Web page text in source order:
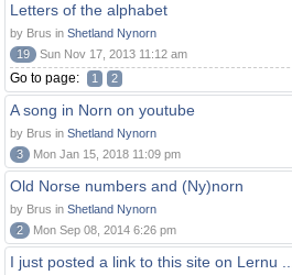
Letters of the alphabet
by Brus in Shetland Nynorn
19
Sun Nov 17, 2013 11:12 am
Go to page: 1 2
A song in Norn on youtube
by Brus in Shetland Nynorn
3
Mon Jan 15, 2018 11:09 pm
Old Norse numbers and (Ny)norn
by Brus in Shetland Nynorn
2
Mon Sep 08, 2014 6:26 pm
I just posted a link to this site on Lernu ....